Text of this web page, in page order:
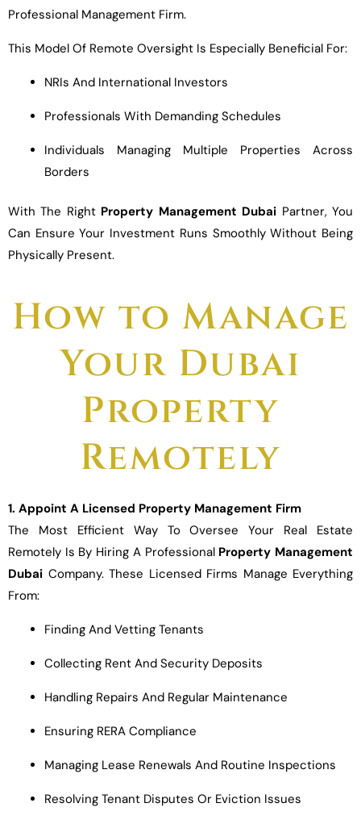
Professional Management Firm.
This Model Of Remote Oversight Is Especially Beneficial For:
NRIs And International Investors
Professionals With Demanding Schedules
Individuals Managing Multiple Properties Across
Borders
With The Right Property Management Dubai Partner, You
Can Ensure Your Investment Runs Smoothly Without Being
Physically Present.
How to Manage
Your Dubai
Property
Remotely
1. Appoint A Licensed Property Management Firm
The Most Efficient Way To Oversee Your Real Estate
Remotely Is By Hiring A Professional Property Management
Dubai Company. These Licensed Firms Manage Everything
From:
Finding And Vetting Tenants
Collecting Rent And Security Deposits
Handling Repairs And Regular Maintenance
Ensuring RERA Compliance
Managing Lease Renewals And Routine Inspections
Resolving Tenant Disputes Or Eviction Issues